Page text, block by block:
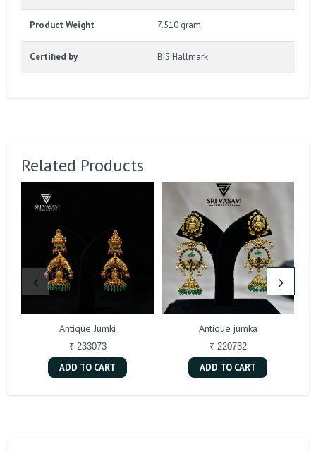
Product Weight 7.510 gram
Certified by BIS Hallmark
Related Products
Antique Jumki
₹ 233073
ADD TO CART
Antique jumka
₹ 220732
ADD TO CART